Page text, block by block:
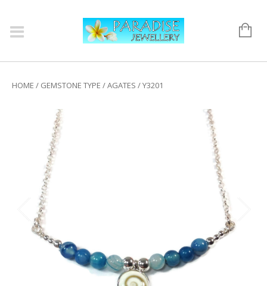
HOME / GEMSTONE TYPE /AGATES / Y3201